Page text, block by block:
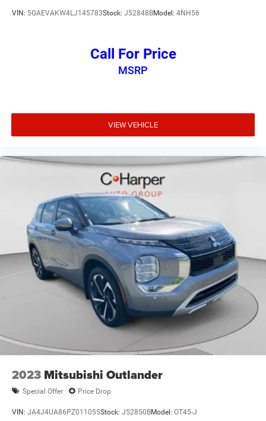
VIN: 5GAEVAKW4LJ145783Stock: J52848BModel: 4NH56
Call For Price
MSRP
VIEW VEHICLE
2023 Mitsubishi Outlander
Special Offer Price Drop
VIN: JA4J4UA86PZ011055Stock: J52850BModel: OT45-J